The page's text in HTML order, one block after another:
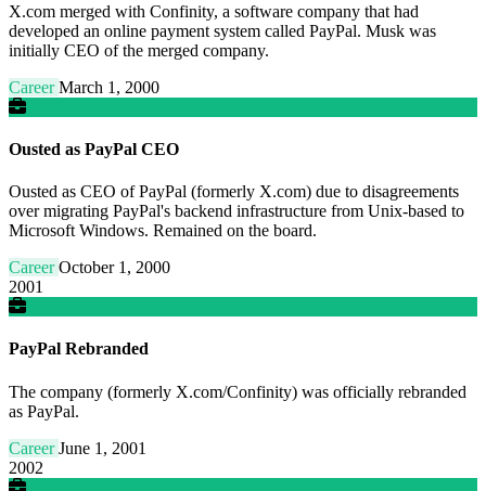
X.com merged with Confinity, a software company that had
developed an online payment system called PayPal. Musk was
initially CEO of the merged company.
CareerMarch 1, 2000
Ousted as PayPal CEO
Ousted as CEO of PayPal (formerly X.com) due to disagreements
over migrating PayPal's backend infrastructure from Unix-based to
Microsoft Windows. Remained on the board.
CareerOctober 1, 2000
2001
PayPal Rebranded
The company (formerly X.com/Confinity) was officially rebranded
as PayPal.
CareerJune 1, 2001
2002